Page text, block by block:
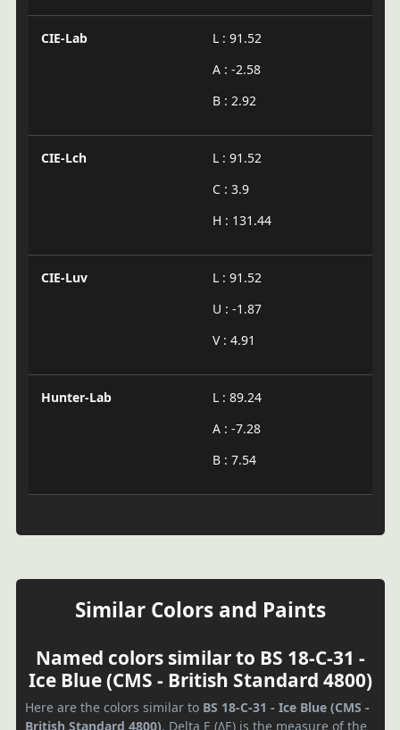
CIE-Lab
L : 91.52
A : -2.58
B : 2.92
CIE-Lch
L : 91.52
C : 3.9
H : 131.44
CIE-Luv
L : 91.52
U : -1.87
V : 4.91
Hunter-Lab
L : 89.24
A : -7.28
B : 7.54
Similar Colors and Paints
Named colors similar to BS 18-C-31 -
Ice Blue (CMS - British Standard 4800)
Here are the colors similar to BS 18-C-31 - Ice Blue (CMS -
British Standard 4800). Delta E (ΔE) is the measure of the